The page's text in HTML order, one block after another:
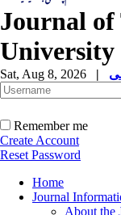
Journal of
University
Sat, Aug 8, 2026 |
Remember me
Create Account
Reset Password
Home
Journal
About the